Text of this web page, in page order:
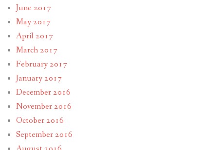
June 2017
May 2017
April 2017
March 2017
February 2017
January 2017
December 2016
November 2016
October 2016
September 2016